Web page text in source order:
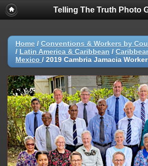
Telling The Truth Photo
Home / Conventions & Workers by
/ Latin America & Caribbean /
Mexico / 2019 Cambria Jamacia